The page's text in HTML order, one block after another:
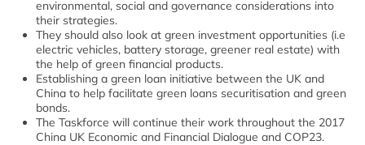
environmental, social and governance considerations into
their strategies.
They should also look at green investment opportunities (i.e
electric vehicles, battery storage, greener real estate) with
the help of green financial products.
Establishing a green loan initiative between the UK and
China to help facilitate green loans securitisation and green
bonds.
The Taskforce will continue their work throughout the 2017
China UK Economic and Financial Dialogue and COP23.